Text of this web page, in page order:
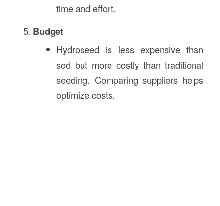
time and effort.
Budget
Hydroseed is less expensive than
sod but more costly than traditional
seeding. Comparing suppliers helps
optimize costs.